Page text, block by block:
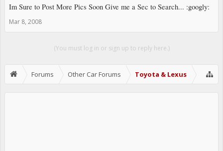
Im Sure to Post More Pics Soon Give me a Sec to Search... :googly:
Mar 8, 2008
(You must log in or sign up to reply here.)
Forums Other Car Forums Toyota & Lexus